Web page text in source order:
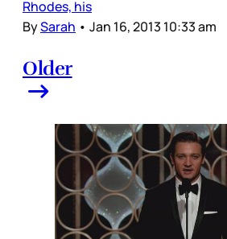
Rhodes, his
BySarah • Jan 16, 2013 10:33 am
Older